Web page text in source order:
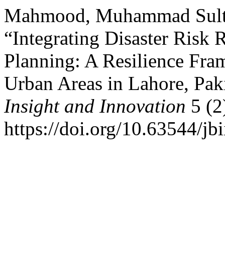
Mahmood, Muhammad
“Integrating Disaster Risk
Planning: A Resilience
Urban Areas in Lahore,
Insight and Innovation 5
https://doi.org/10.63544/